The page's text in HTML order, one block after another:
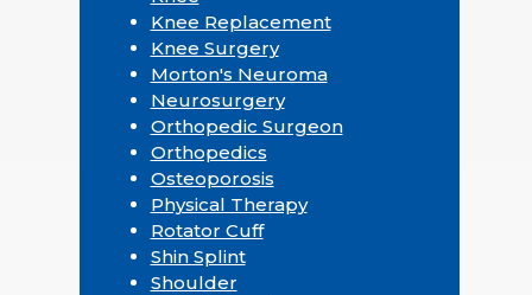
Knee Replacement
Knee Surgery
Morton's Neuroma
Neurosurgery
Orthopedic Surgeon
Orthopedics
Osteoporosis
Physical Therapy
Rotator Cuff
Shin Splint
Shoulder